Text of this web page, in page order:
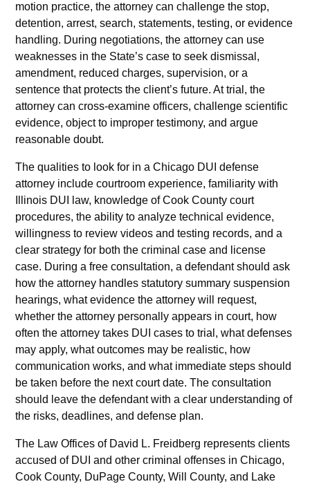
motion practice, the attorney can challenge the stop,
detention, arrest, search, statements, testing, or evidence
handling. During negotiations, the attorney can use
weaknesses in the State’s case to seek dismissal,
amendment, reduced charges, supervision, or a
sentence that protects the client’s future. At trial, the
attorney can cross-examine officers, challenge scientific
evidence, object to improper testimony, and argue
reasonable doubt.
The qualities to look for in a Chicago DUI defense
attorney include courtroom experience, familiarity with
Illinois DUI law, knowledge of Cook County court
procedures, the ability to analyze technical evidence,
willingness to review videos and testing records, and a
clear strategy for both the criminal case and license
case. During a free consultation, a defendant should ask
how the attorney handles statutory summary suspension
hearings, what evidence the attorney will request,
whether the attorney personally appears in court, how
often the attorney takes DUI cases to trial, what defenses
may apply, what outcomes may be realistic, how
communication works, and what immediate steps should
be taken before the next court date. The consultation
should leave the defendant with a clear understanding of
the risks, deadlines, and defense plan.
The Law Offices of David L. Freidberg represents clients
accused of DUI and other criminal offenses in Chicago,
Cook County, DuPage County, Will County, and Lake